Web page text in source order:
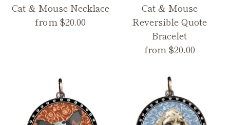
Cat & Mouse Necklace
from $20.00
Cat & Mouse
Reversible Quote
Bracelet
from $20.00